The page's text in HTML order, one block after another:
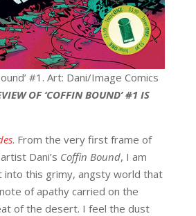
#1. Art: Dani/Image Comics
OF ‘COFFIN BOUND’ #1 IS
. From the very first frame of
Dani’s Coffin Bound, I am
into this grimy, angsty world that
of apathy carried on the
of the desert. I feel the dust